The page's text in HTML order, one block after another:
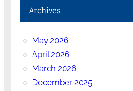
Archives
May 2026
April 2026
March 2026
December 2025